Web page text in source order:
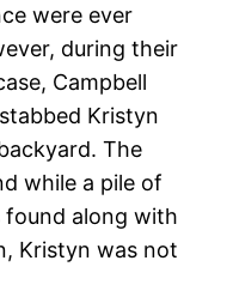
were ever
during their
Campbell
Kristyn
The
while a pile of
along with
Kristyn was not